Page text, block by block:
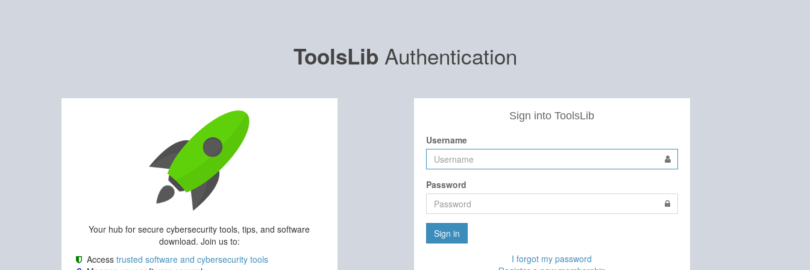
ToolsLib Authentication
Your hub for secure cybersecurity tools, tips, and software
download. Join us to:
Access trusted software and cybersecurity tools
Sign into ToolsLib
Username
Password
Sign in
I forgot my password